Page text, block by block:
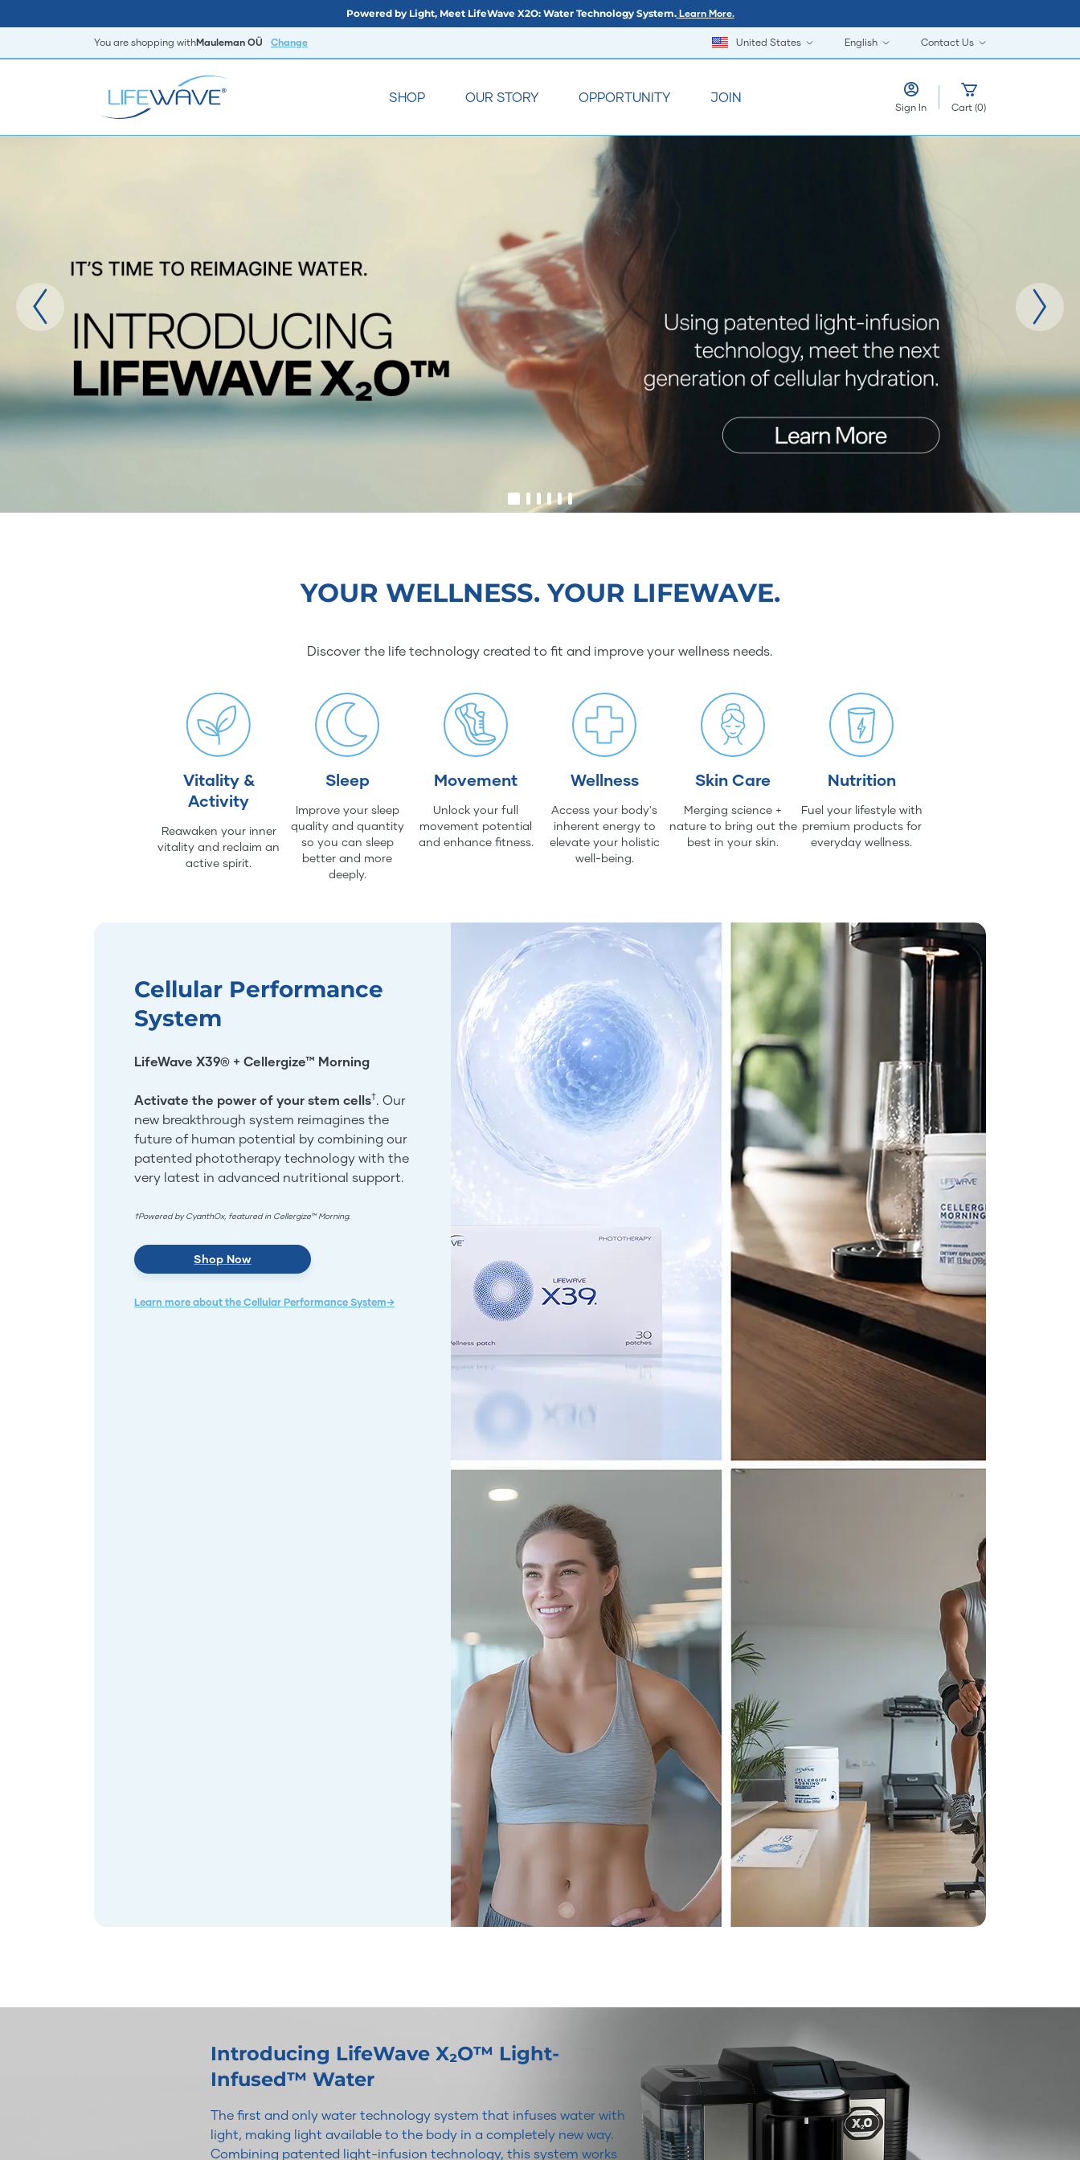
Powered by Light, Meet LifeWave X2O: Water Technology System. Learn More.
You are shopping withMauleman OÜ Change United States English Contact Us
SHOP OUR STORY OPPORTUNITY JOIN
Sign In Cart (0)
YOUR WELLNESS. YOUR LIFEWAVE.
Discover the life technology created to fit and improve your wellness needs.
Vitality &
Activity
Reawaken your inner
vitality and reclaim an
active spirit.
Sleep
Improve your sleep
quality and quantity
so you can sleep
better and more
deeply.
Movement
Unlock your full
movement potential
and enhance fitness.
Wellness
Access your body's
inherent energy to
elevate your holistic
well-being.
Skin Care
Merging science +
nature to bring out the
best in your skin.
Nutrition
Fuel your lifestyle with
premium products for
everyday wellness.
Cellular Performance
System
LifeWave X39® + Cellergize™ Morning
Activate the power of your stem cells†. Our
new breakthrough system reimagines the
future of human potential by combining our
patented phototherapy technology with the
very latest in advanced nutritional support.
†Powered by CyanthOx, featured in Cellergize™ Morning.
Shop Now
Learn more about the Cellular Performance System→
Introducing LifeWave X₂O™ Light-
Infused™ Water
The first and only water technology system that infuses water with
light, making light available to the body in a completely new way.
Combining patented light-infusion technology, this system works